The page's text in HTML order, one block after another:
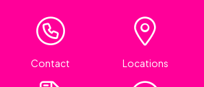
Contact Locations